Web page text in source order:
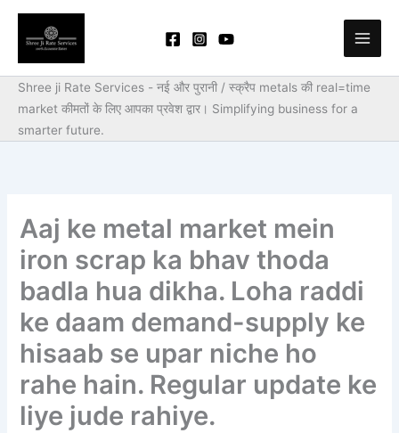
Skip
content
Shree ji Rate Services - नई और पुरानी / स्क्रैप metals की real=time
market कीमतों के लिए आपका प्रवेश द्वार। Simplifying business for a
smarter future.
Aaj ke metal market mein
iron scrap ka bhav thoda
badla hua dikha. Loha raddi
ke daam demand-supply ke
hisaab se upar niche ho
rahe hain. Regular update ke
liye jude rahiye.